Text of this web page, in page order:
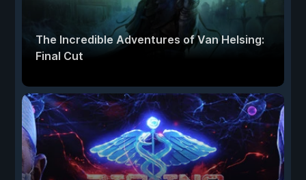
The Incredible Adventures of Van Helsing:
Final Cut